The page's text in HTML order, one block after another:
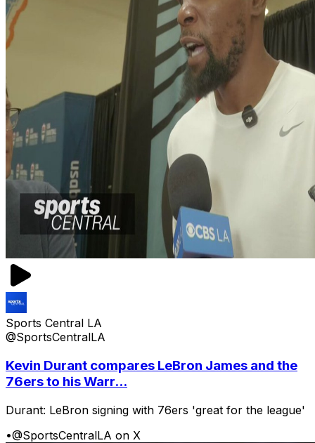
Sports Central LA
@SportsCentralLA
Kevin Durant compares LeBron James and the
76ers to his Warr...
Durant: LeBron signing with 76ers 'great for the league'
•@SportsCentralLA on X